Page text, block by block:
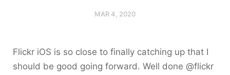
MAR 4, 2020
Flickr iOS is so close to finally catching up that I
should be good going forward. Well done @flickr